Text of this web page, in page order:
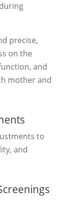
precise,
on the
and
mother and
to
and